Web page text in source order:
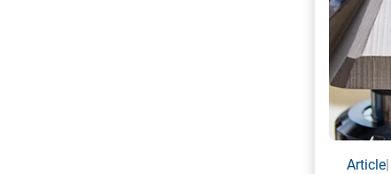
Article|